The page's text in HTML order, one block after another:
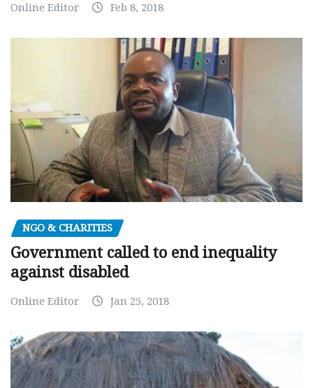
Online Editor Feb 8, 2018
NGO & CHARITIES
Government called to end inequality
against disabled
Online Editor Jan 25, 2018